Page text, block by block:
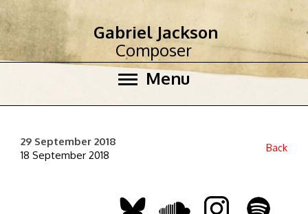
Menu
Gabriel Jackson
Composer
29 September 2018
18 September 2018
Back